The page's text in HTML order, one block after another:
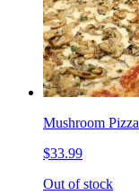
Mushroom Pizza
$33.99
Out of stock